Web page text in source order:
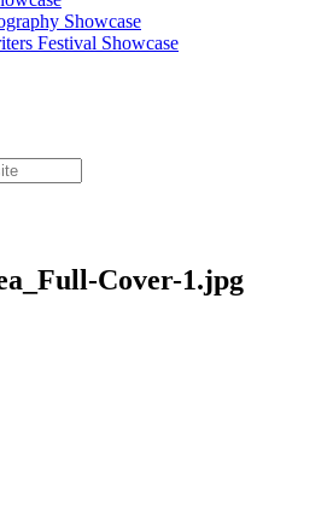
Showcase
Festival Showcase
Cover-1.jpg